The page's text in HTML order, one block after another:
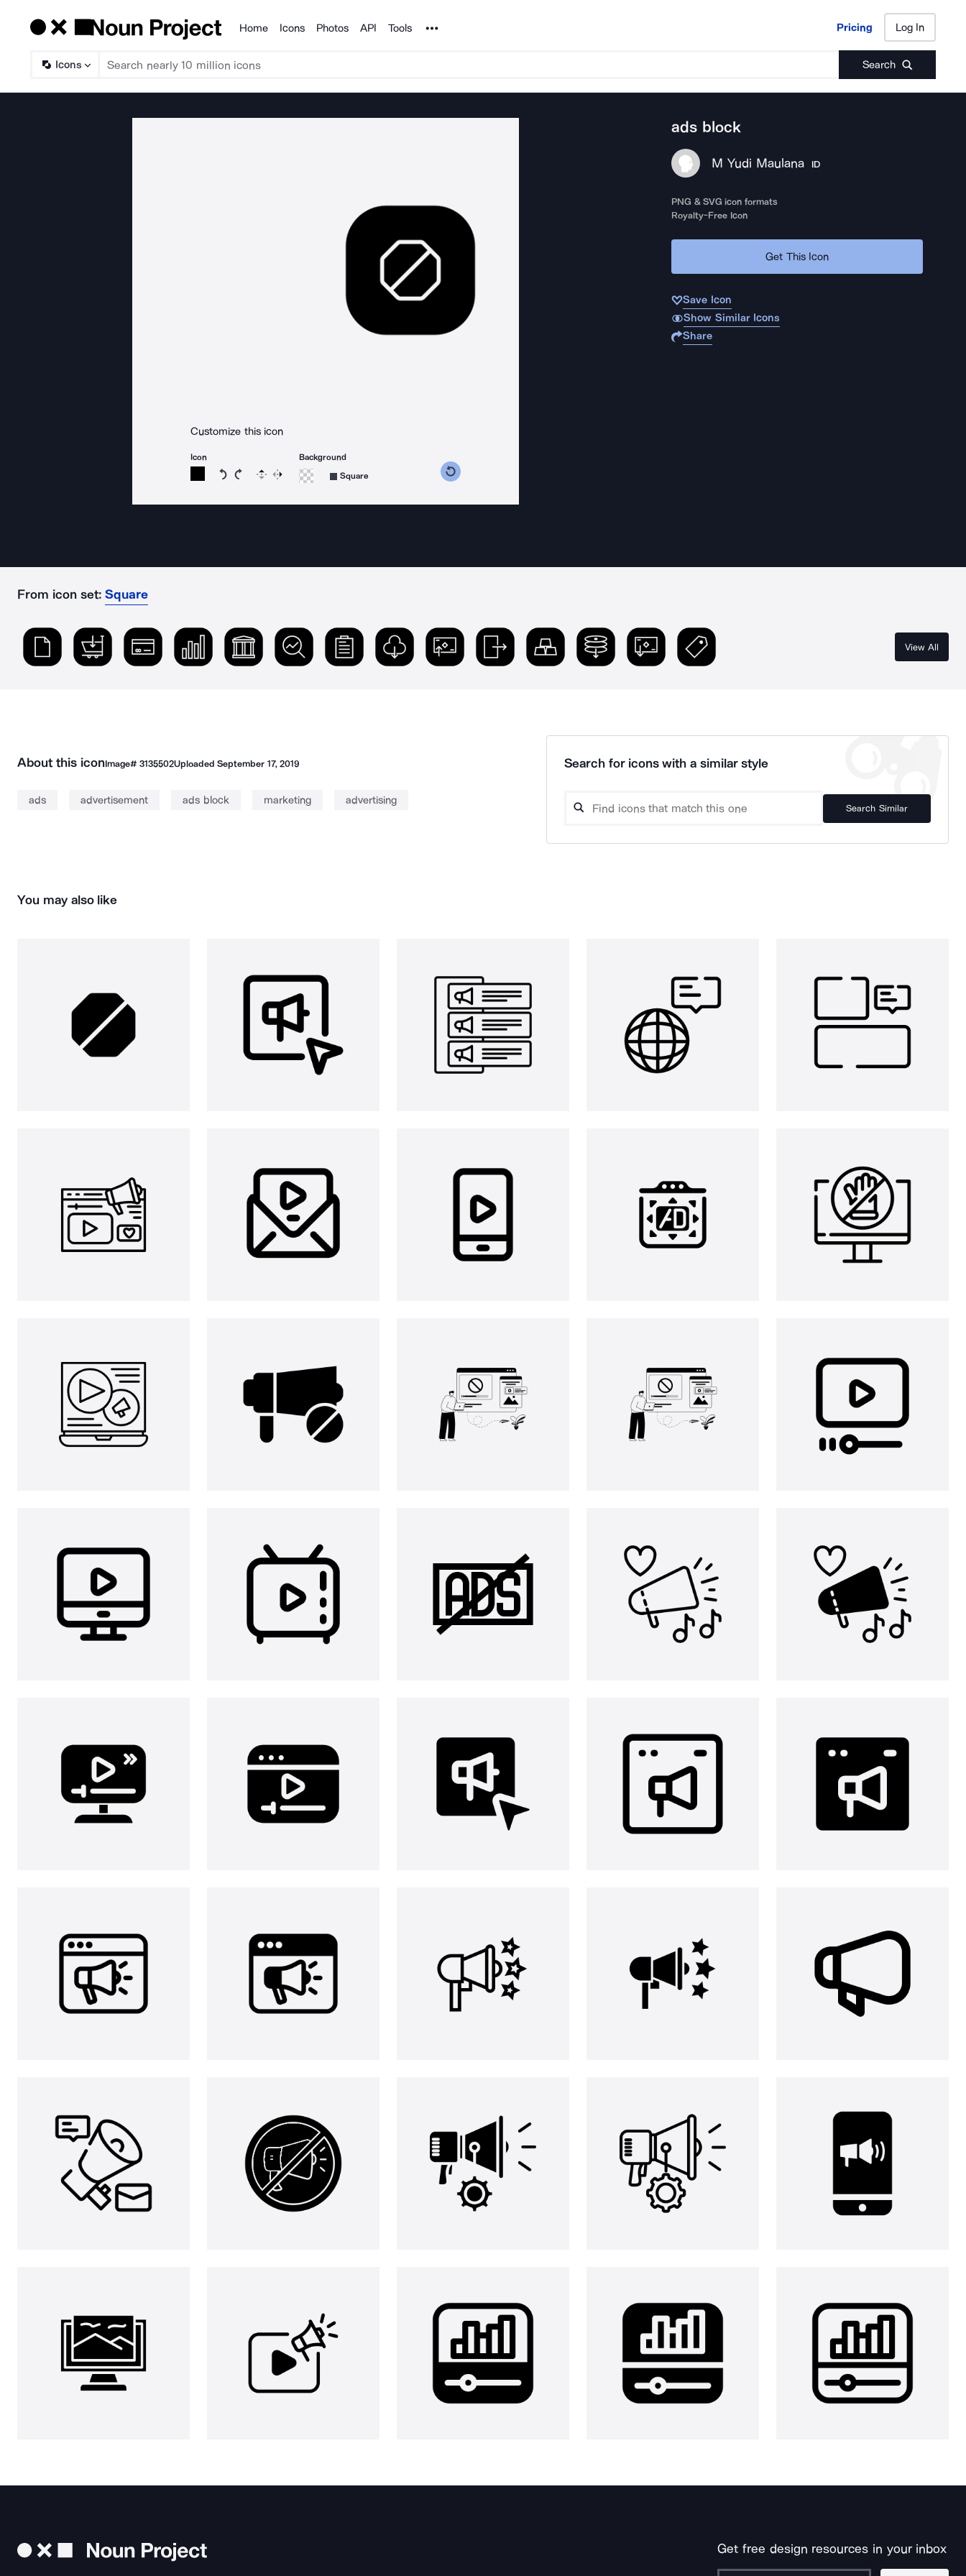
Products
Home Icons Photos API Tools Noun Project Pricing Log In
Icons Search
Pricing Log In
Customize this icon
Icon
Rotate icon 15 degrees counterclockwise
Rotate icon 15 degrees clockwise
Flip Reverse
Background
Square
ads block
M Yudi Maulana ID
PNG & SVG icon formats
Royalty-Free Icon
Get This Icon
Save Icon
Show Similar Icons
Share
From icon set: Square
View All
About this iconImage# 3135502UploadedSeptember 17, 2019
ads advertisement ads block marketing advertising
Search for icons with a similar style
Search Similar
You may also like
Get free design resources in your inbox